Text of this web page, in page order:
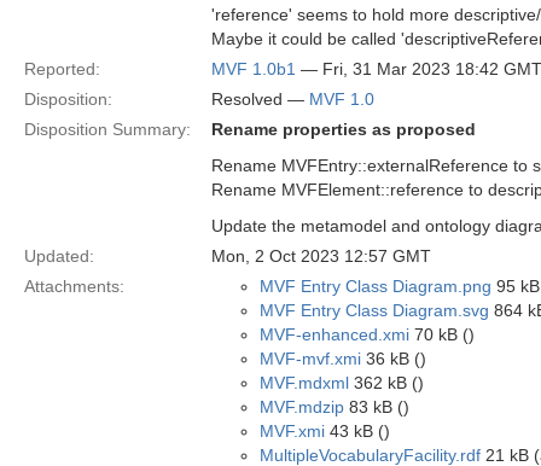
'reference' seems to hold more
Maybe it could be called
Reported:
MVF 1.0b1 — Fri, 31 Mar 2023 18:42 GMT
Disposition:
Resolved — MVF 1.0
Disposition Summary:
Rename properties as proposed
Rename MVFEntry::externalReference to
Rename MVFElement::reference to
Update the metamodel and ontology
Updated:
Mon, 2 Oct 2023 12:57 GMT
Attachments:
MVF Entry Class Diagram.png 95
MVF Entry Class Diagram.svg 864
MVF-enhanced.xmi 70 kB ()
MVF-mvf.xmi 36 kB ()
MVF.mdxml 362 kB ()
MVF.mdzip 83 kB ()
MVF.xmi 43 kB ()
MultipleVocabularyFacility.rdf 21 kB